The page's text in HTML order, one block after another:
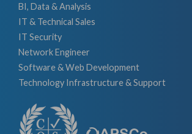
BI, Data & Analysis
IT & Technical Sales
IT Security
Network Engineer
Software & Web Development
Technology Infrastructure & Support